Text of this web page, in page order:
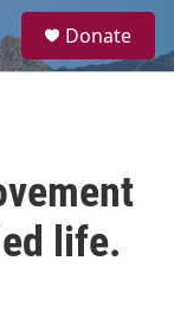
a
Donate
life.